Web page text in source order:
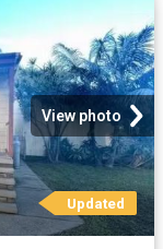
View photo
Updated